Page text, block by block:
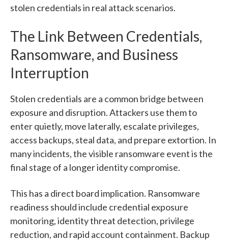
stolen credentials in real attack scenarios.
The Link Between Credentials,
Ransomware, and Business
Interruption
Stolen credentials are a common bridge between
exposure and disruption. Attackers use them to
enter quietly, move laterally, escalate privileges,
access backups, steal data, and prepare extortion. In
many incidents, the visible ransomware event is the
final stage of a longer identity compromise.
This has a direct board implication. Ransomware
readiness should include credential exposure
monitoring, identity threat detection, privilege
reduction, and rapid account containment. Backup